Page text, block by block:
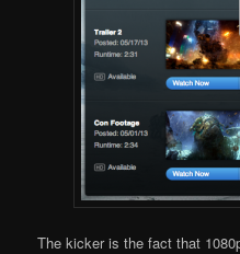
The kicker is the fact that